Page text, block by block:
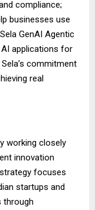
compliance;
businesses use
GenAI Agentic
applications for
commitment
real
working closely
innovation
focuses
startups and
through